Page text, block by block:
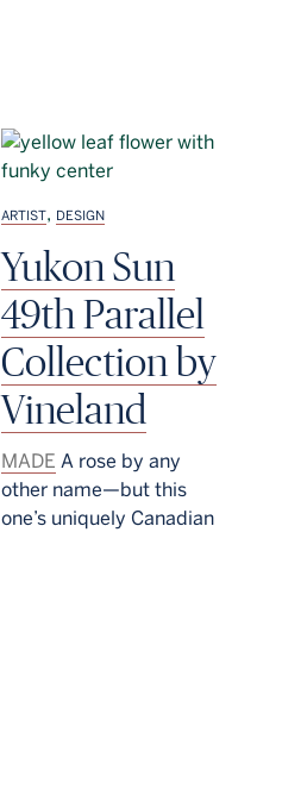
ARTIST, DESIGN
Yukon Sun
49th Parallel
Collection by
Vineland
MADE A rose by any
other name—but this
one’s uniquely Canadian